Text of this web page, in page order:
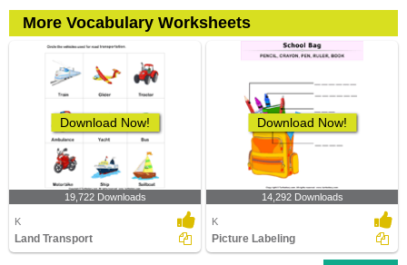
More Vocabulary Worksheets
Download Now!
19,722 Downloads
K
Land Transport
Download Now!
14,292 Downloads
K
Picture Labeling